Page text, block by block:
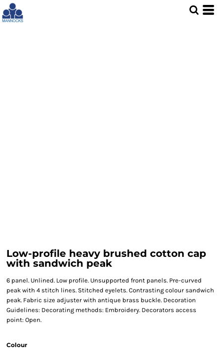
Low-profile heavy brushed cotton cap
with sandwich peak
6 panel. Unlined. Low profile. Unsupported front panels. Pre-curved
peak with 4 stitch lines. Stitched eyelets. Contrasting colour sandwich
peak. Fabric size adjuster with antique brass buckle. Decoration
Guidelines: Decorating methods: Embroidery. Decorators access
point: Open.
Colour